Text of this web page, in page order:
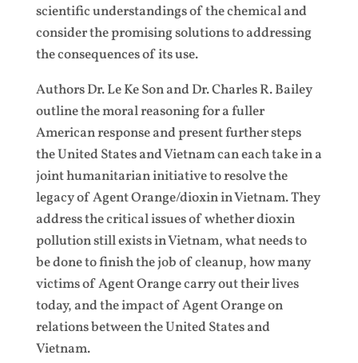
scientific understandings of the chemical and
consider the promising solutions to addressing
the consequences of its use.
Authors Dr. Le Ke Son and Dr. Charles R. Bailey
outline the moral reasoning for a fuller
American response and present further steps
the United States and Vietnam can each take in a
joint humanitarian initiative to resolve the
legacy of Agent Orange/dioxin in Vietnam. They
address the critical issues of whether dioxin
pollution still exists in Vietnam, what needs to
be done to finish the job of cleanup, how many
victims of Agent Orange carry out their lives
today, and the impact of Agent Orange on
relations between the United States and
Vietnam.